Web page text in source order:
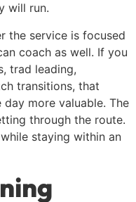
will run.
the service is focused
coach as well. If you
trad leading,
transitions, that
more valuable. The
through the route.
staying within an